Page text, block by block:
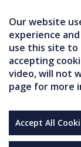
Our website
experience
use this site to
accepting
video, will not
page for more
Accept All